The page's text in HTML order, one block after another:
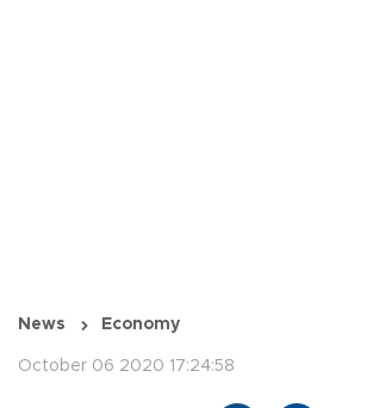
News Economy
October 06 2020 17:24:58